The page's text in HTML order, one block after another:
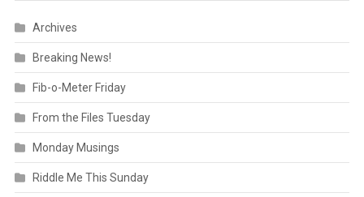
Archives
Breaking News!
Fib-o-Meter Friday
From the Files Tuesday
Monday Musings
Riddle Me This Sunday